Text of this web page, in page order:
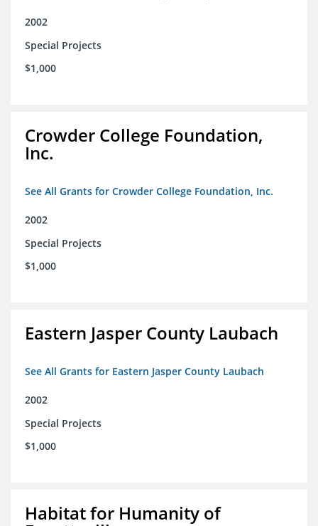
2002
Special Projects
$1,000
Crowder College Foundation,
Inc.
See All Grants for Crowder College Foundation, Inc.
2002
Special Projects
$1,000
Eastern Jasper County Laubach
See All Grants for Eastern Jasper County Laubach
2002
Special Projects
$1,000
Habitat for Humanity of